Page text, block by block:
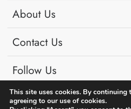
About Us
Contact Us
Follow Us
This site uses cookies. By continuing
agreeing to our use of cookies.